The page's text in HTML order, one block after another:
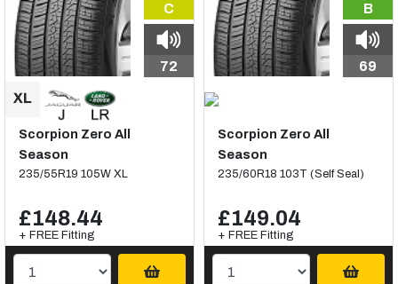
C
72
Scorpion Zero All
Season
235/55R19 105W XL
£148.44
+ FREE Fitting
B
69
Scorpion Zero All
Season
235/60R18 103T (Self Seal)
£149.04
+ FREE Fitting